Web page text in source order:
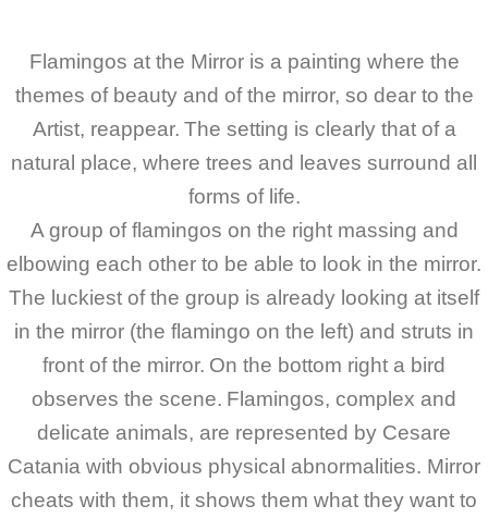
Flamingos at the Mirror is a painting where the
themes of beauty and of the mirror, so dear to the
Artist, reappear. The setting is clearly that of a
natural place, where trees and leaves surround all
forms of life.
A group of flamingos on the right massing and
elbowing each other to be able to look in the mirror.
The luckiest of the group is already looking at itself
in the mirror (the flamingo on the left) and struts in
front of the mirror. On the bottom right a bird
observes the scene. Flamingos, complex and
delicate animals, are represented by Cesare
Catania with obvious physical abnormalities. Mirror
cheats with them, it shows them what they want to